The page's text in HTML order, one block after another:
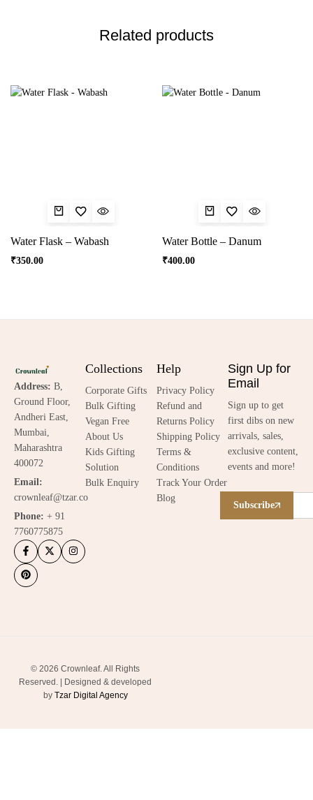
Related products
Water Flask – Wabash
₹350.00
Water Bottle – Danum
₹400.00
Address: B,
Ground Floor,
Andheri East,
Mumbai,
Maharashtra
400072
Email:
crownleaf@tzar.co
Phone: + 91
7760775875
Collections
Corporate Gifts
Bulk Gifting
Vegan Free
About Us
Kids Gifting
Solution
Bulk Enquiry
Help
Privacy Policy
Refund and
Returns Policy
Shipping Policy
Terms &
Conditions
Track Your Order
Blog
Sign Up for
Email
Sign up to get
first dibs on new
arrivals, sales,
exclusive content,
events and more!
Subscribe
© 2026 Crownleaf. All Rights
Reserved. | Designed & developed
by Tzar Digital Agency